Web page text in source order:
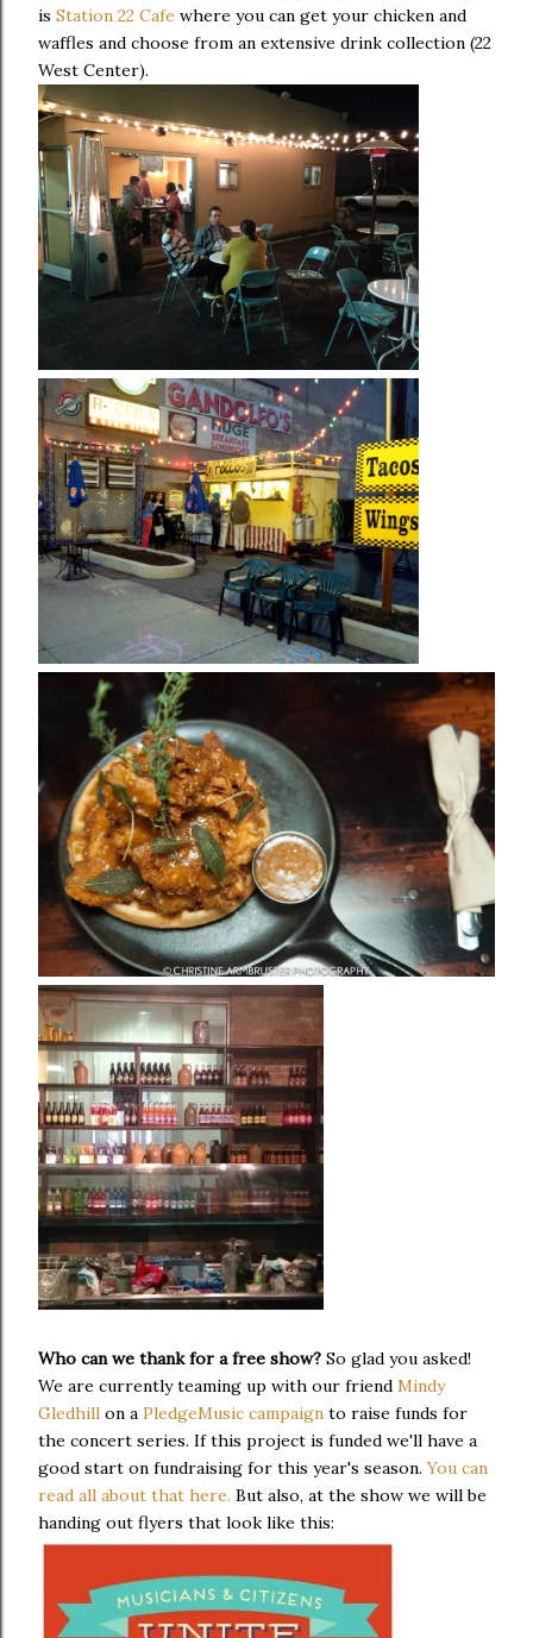
is Station 22 Cafe where you can get your chicken and
waffles and choose from an extensive drink collection (22
West Center).
Who can we thank for a free show? So glad you asked!
We are currently teaming up with our friend Mindy
Gledhill on a PledgeMusic campaign to raise funds for
the concert series. If this project is funded we'll have a
good start on fundraising for this year's season.You can
read all about that here. But also, at the show we will be
handing out flyers that look like this: